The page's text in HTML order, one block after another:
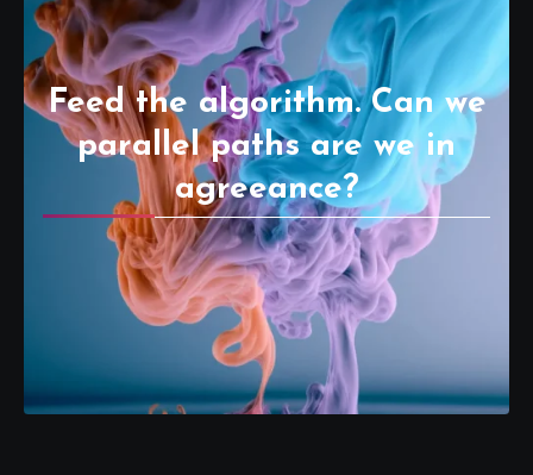
Feed the algorithm. Can we
parallel paths are we in
agreeance?